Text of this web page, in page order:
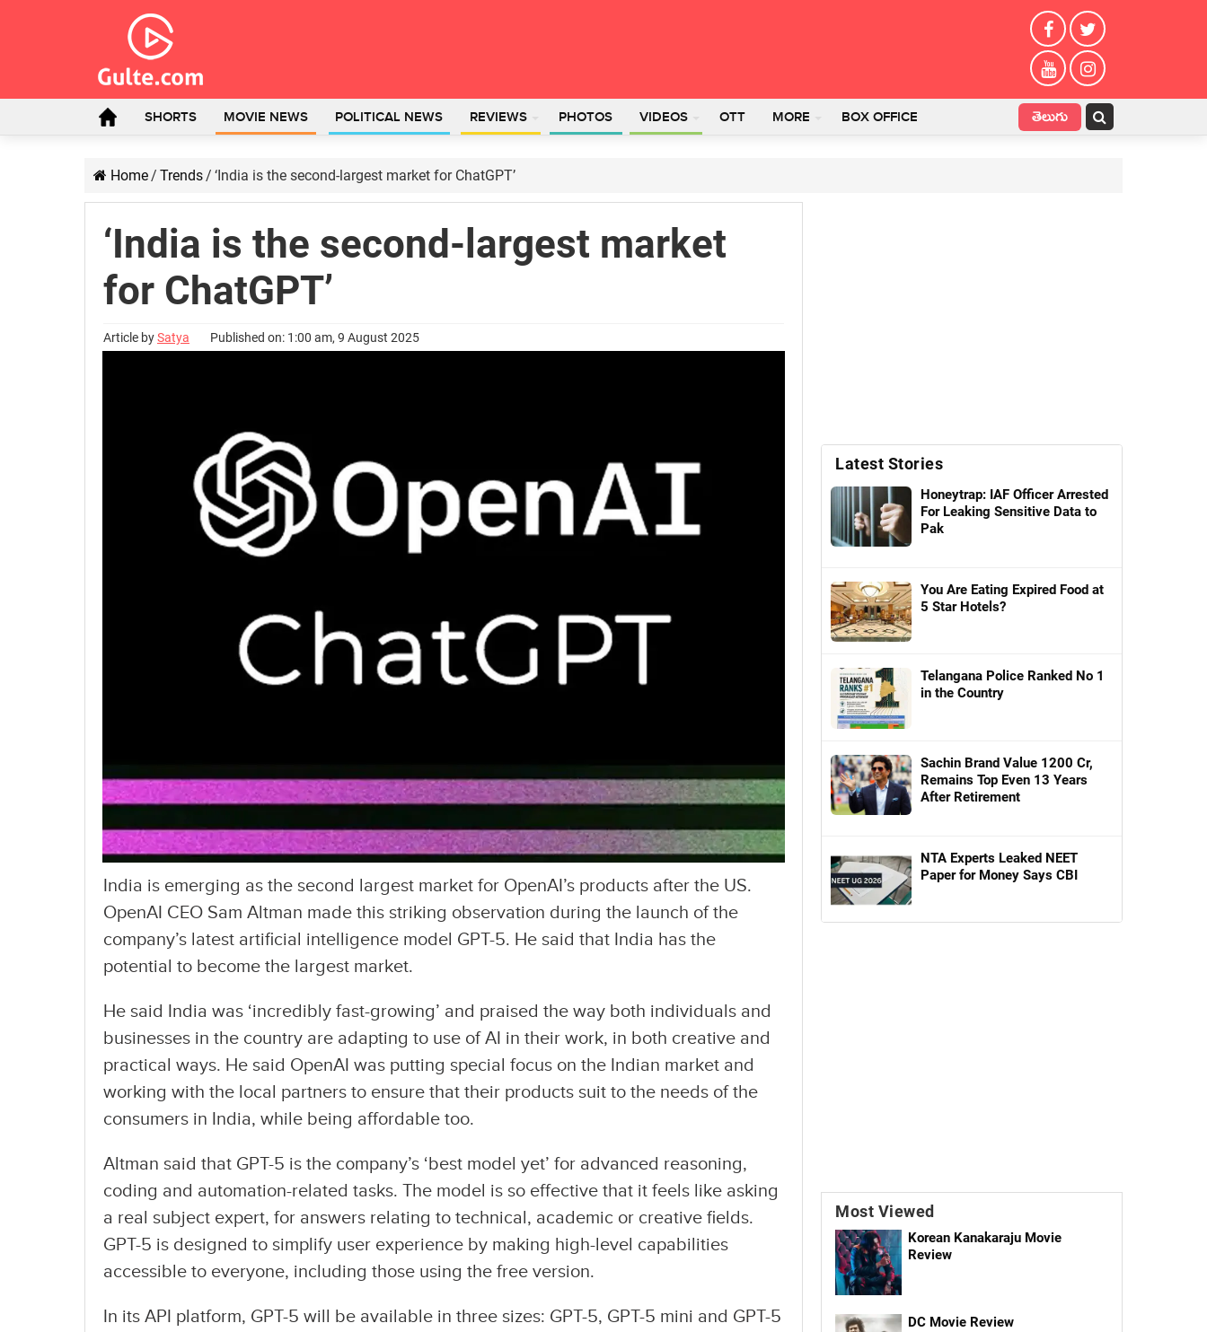
SHORTS MOVIE NEWS POLITICAL NEWS REVIEWS PHOTOS VIDEOS OTT MORE BOX OFFICE తెలుగు
Home/ Trends/ ‘India is the second-largest market for ChatGPT’
‘India is the second-largest market
for ChatGPT’
Article bySatya Published on: 1:00 am, 9 August 2025
India is emerging as the second largest market for OpenAI’s products after the US.
OpenAI CEO Sam Altman made this striking observation during the launch of the
company’s latest artificial intelligence model GPT-5. He said that India has the
potential to become the largest market.
He said India was ‘incredibly fast-growing’ and praised the way both individuals and
businesses in the country are adapting to use of AI in their work, in both creative and
practical ways. He said OpenAI was putting special focus on the Indian market and
working with the local partners to ensure that their products suit to the needs of the
consumers in India, while being affordable too.
Altman said that GPT-5 is the company’s ‘best model yet’ for advanced reasoning,
coding and automation-related tasks. The model is so effective that it feels like asking
a real subject expert, for answers relating to technical, academic or creative fields.
GPT-5 is designed to simplify user experience by making high-level capabilities
accessible to everyone, including those using the free version.
In its API platform, GPT-5 will be available in three sizes: GPT-5, GPT-5 mini and GPT-5
Latest Stories
Honeytrap: IAF Officer Arrested
For Leaking Sensitive Data to
Pak
You Are Eating Expired Food at
5 Star Hotels?
Telangana Police Ranked No 1
in the Country
Sachin Brand Value 1200 Cr,
Remains Top Even 13 Years
After Retirement
NTA Experts Leaked NEET
Paper for Money Says CBI
Most Viewed
Korean Kanakaraju Movie
Review
DC Movie Review